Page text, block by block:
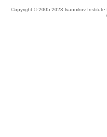
Copyright © 2005-2023 Ivannikov Institute